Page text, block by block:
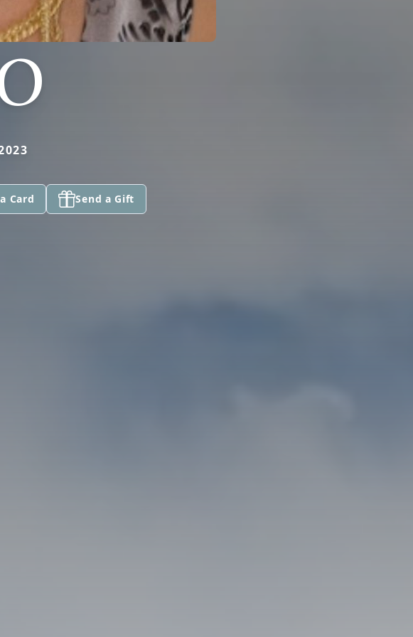
Card Send a Gift